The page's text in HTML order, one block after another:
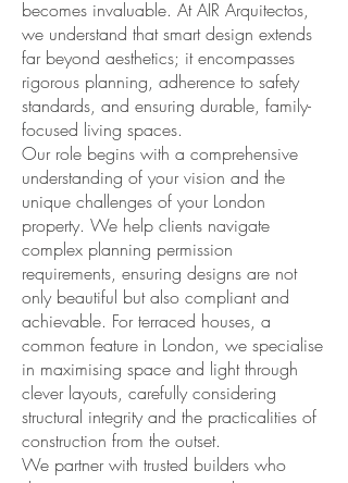
becomes invaluable. At AIR Arquitectos,
we understand that smart design extends
far beyond aesthetics; it encompasses
rigorous planning, adherence to safety
standards, and ensuring durable, family-
focused living spaces.
Our role begins with a comprehensive
understanding of your vision and the
unique challenges of your London
property. We help clients navigate
complex planning permission
requirements, ensuring designs are not
only beautiful but also compliant and
achievable. For terraced houses, a
common feature in London, we specialise
in maximising space and light through
clever layouts, carefully considering
structural integrity and the practicalities of
construction from the outset.
We partner with trusted builders who